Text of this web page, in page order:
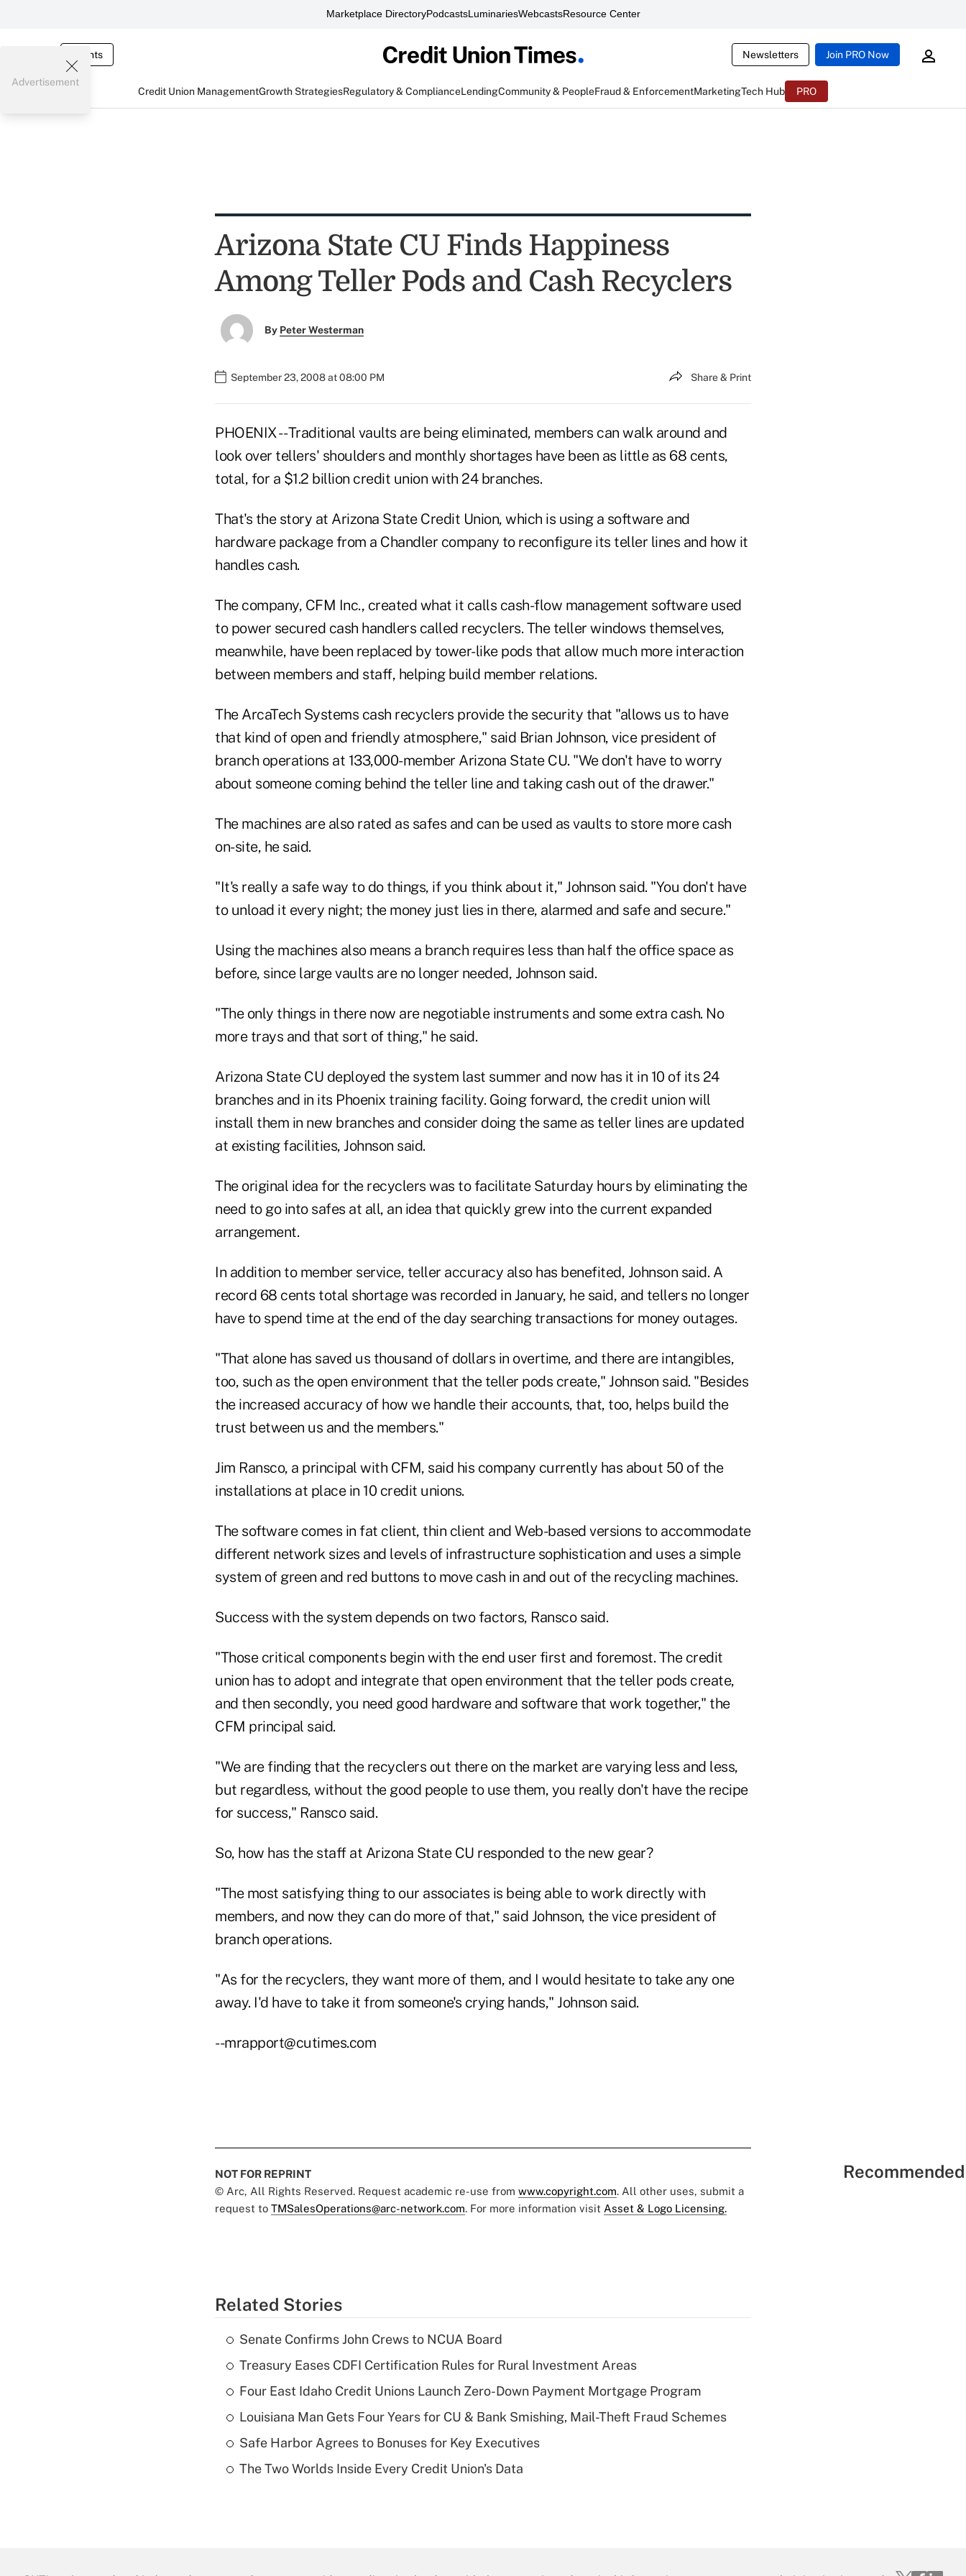
Marketplace DirectoryPodcastsLuminariesWebcastsResource Center
Events Newsletters Join PRO Now
Credit Union ManagementGrowth StrategiesRegulatory & ComplianceLendingCommunity & PeopleFraud & EnforcementMarketingTech Hub PRO
Advertisement
Arizona State CU Finds Happiness
Among Teller Pods and Cash Recyclers
By Peter Westerman
September 23, 2008 at 08:00 PM Share & Print
PHOENIX -- Traditional vaults are being eliminated, members can walk around and
look over tellers' shoulders and monthly shortages have been as little as 68 cents,
total, for a $1.2 billion credit union with 24 branches.
That's the story at Arizona State Credit Union, which is using a software and
hardware package from a Chandler company to reconfigure its teller lines and how it
handles cash.
The company, CFM Inc., created what it calls cash-flow management software used
to power secured cash handlers called recyclers. The teller windows themselves,
meanwhile, have been replaced by tower-like pods that allow much more interaction
between members and staff, helping build member relations.
The ArcaTech Systems cash recyclers provide the security that "allows us to have
that kind of open and friendly atmosphere," said Brian Johnson, vice president of
branch operations at 133,000-member Arizona State CU. "We don't have to worry
about someone coming behind the teller line and taking cash out of the drawer."
The machines are also rated as safes and can be used as vaults to store more cash
on-site, he said.
"It's really a safe way to do things, if you think about it," Johnson said. "You don't have
to unload it every night; the money just lies in there, alarmed and safe and secure."
Using the machines also means a branch requires less than half the office space as
before, since large vaults are no longer needed, Johnson said.
"The only things in there now are negotiable instruments and some extra cash. No
more trays and that sort of thing," he said.
Arizona State CU deployed the system last summer and now has it in 10 of its 24
branches and in its Phoenix training facility. Going forward, the credit union will
install them in new branches and consider doing the same as teller lines are updated
at existing facilities, Johnson said.
The original idea for the recyclers was to facilitate Saturday hours by eliminating the
need to go into safes at all, an idea that quickly grew into the current expanded
arrangement.
In addition to member service, teller accuracy also has benefited, Johnson said. A
record 68 cents total shortage was recorded in January, he said, and tellers no longer
have to spend time at the end of the day searching transactions for money outages.
"That alone has saved us thousand of dollars in overtime, and there are intangibles,
too, such as the open environment that the teller pods create," Johnson said. "Besides
the increased accuracy of how we handle their accounts, that, too, helps build the
trust between us and the members."
Jim Ransco, a principal with CFM, said his company currently has about 50 of the
installations at place in 10 credit unions.
The software comes in fat client, thin client and Web-based versions to accommodate
different network sizes and levels of infrastructure sophistication and uses a simple
system of green and red buttons to move cash in and out of the recycling machines.
Success with the system depends on two factors, Ransco said.
"Those critical components begin with the end user first and foremost. The credit
union has to adopt and integrate that open environment that the teller pods create,
and then secondly, you need good hardware and software that work together," the
CFM principal said.
"We are finding that the recyclers out there on the market are varying less and less,
but regardless, without the good people to use them, you really don't have the recipe
for success," Ransco said.
So, how has the staff at Arizona State CU responded to the new gear?
"The most satisfying thing to our associates is being able to work directly with
members, and now they can do more of that," said Johnson, the vice president of
branch operations.
"As for the recyclers, they want more of them, and I would hesitate to take any one
away. I'd have to take it from someone's crying hands," Johnson said.
--mrapport@cutimes.com
NOT FOR REPRINT
© Arc, All Rights Reserved. Request academic re-use from www.copyright.com. All other uses, submit a
request to TMSalesOperations@arc-network.com. For more information visit Asset & Logo Licensing.
Related Stories
Senate Confirms John Crews to NCUA Board
Treasury Eases CDFI Certification Rules for Rural Investment Areas
Four East Idaho Credit Unions Launch Zero-Down Payment Mortgage Program
Louisiana Man Gets Four Years for CU & Bank Smishing, Mail-Theft Fraud Schemes
Safe Harbor Agrees to Bonuses for Key Executives
The Two Worlds Inside Every Credit Union's Data